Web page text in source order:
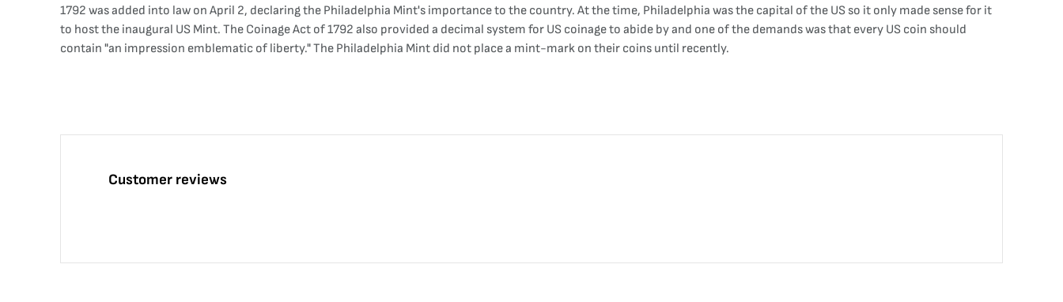
1792 was added into law on April 2, declaring the Philadelphia Mint's importance to the country. At the time, Philadelphia was the capital of the US so it only made sense for it
to host the inaugural US Mint. The Coinage Act of 1792 also provided a decimal system for US coinage to abide by and one of the demands was that every US coin should
contain "an impression emblematic of liberty." The Philadelphia Mint did not place a mint-mark on their coins until recently.
Customer reviews